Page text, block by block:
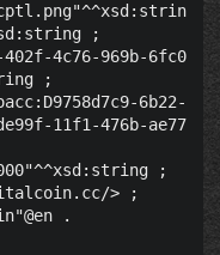
;
;
4c76-969b-
;
6b22-
11f1-476b-ae77-
;
> ;